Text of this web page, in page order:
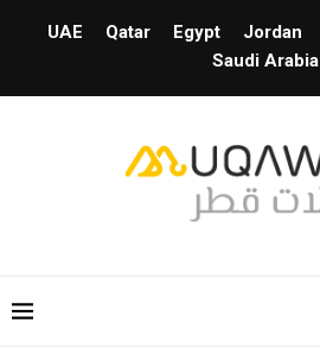
UAE Qatar Egypt Jordan
Saudi Arabia